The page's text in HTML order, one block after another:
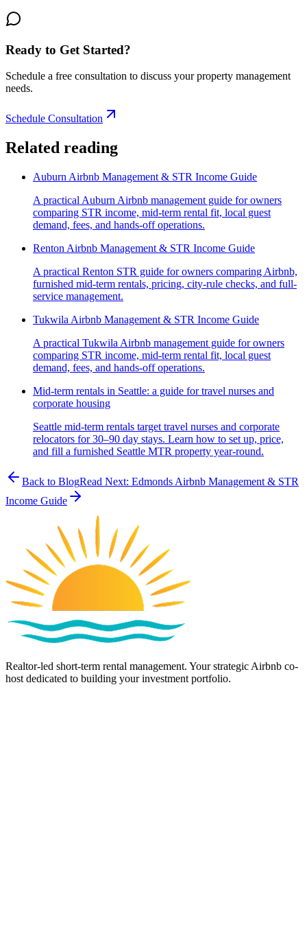
Ready to Get Started?
Schedule a free consultation to discuss your property management
needs.
Schedule Consultation
Related reading
Auburn Airbnb Management & STR Income Guide
A practical Auburn Airbnb management guide for owners
comparing STR income, mid-term rental fit, local guest
demand, fees, and hands-off operations.
Renton Airbnb Management & STR Income Guide
A practical Renton STR guide for owners comparing Airbnb,
furnished mid-term rentals, pricing, city-rule checks, and full-
service management.
Tukwila Airbnb Management & STR Income Guide
A practical Tukwila Airbnb management guide for owners
comparing STR income, mid-term rental fit, local guest
demand, fees, and hands-off operations.
Mid-term rentals in Seattle: a guide for travel nurses and
corporate housing
Seattle mid-term rentals target travel nurses and corporate
relocators for 30–90 day stays. Learn how to set up, price,
and fill a furnished Seattle MTR property year-round.
Back to BlogRead Next: Edmonds Airbnb Management & STR
Income Guide
Realtor-led short-term rental management. Your strategic Airbnb co-
host dedicated to building your investment portfolio.